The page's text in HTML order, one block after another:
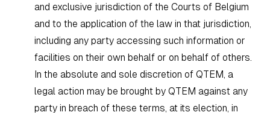
and exclusive jurisdiction of the Courts of Belgium
and to the application of the law in that jurisdiction,
including any party accessing such information or
facilities on their own behalf or on behalf of others.
In the absolute and sole discretion of QTEM, a
legal action may be brought by QTEM against any
party in breach of these terms, at its election, in